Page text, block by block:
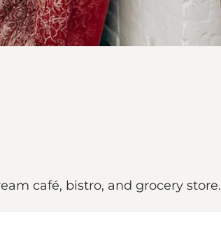
café, bistro, and grocery store.